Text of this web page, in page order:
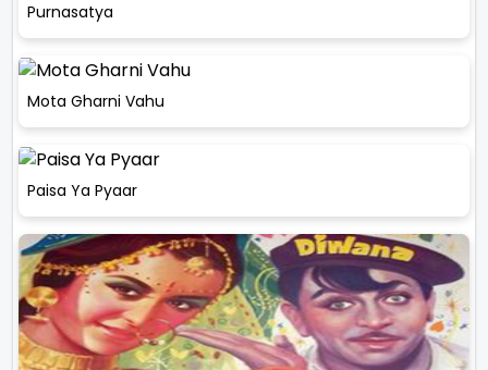
Purnasatya
Mota Gharni Vahu
Paisa Ya Pyaar